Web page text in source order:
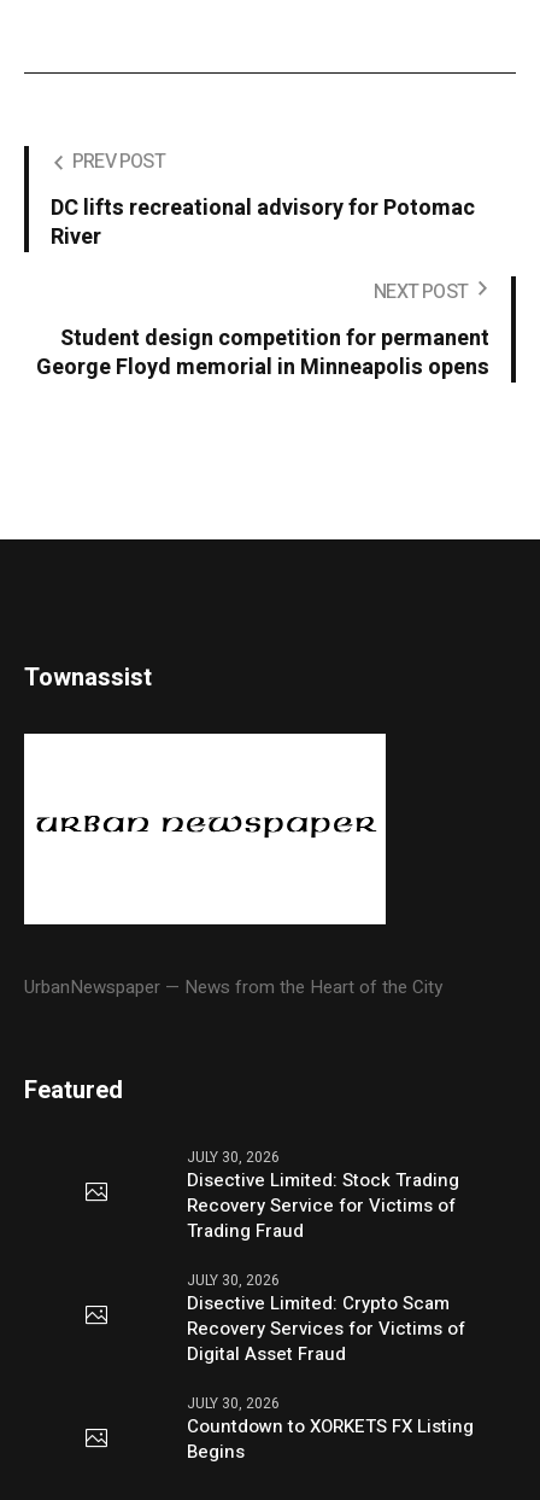
PREV POST
DC lifts recreational advisory for Potomac
River
NEXT POST
Student design competition for permanent
George Floyd memorial in Minneapolis opens
Townassist
UrbanNewspaper — News from the Heart of the City
Featured
JULY 30, 2026
Disective Limited: Stock Trading
Recovery Service for Victims of
Trading Fraud
JULY 30, 2026
Disective Limited: Crypto Scam
Recovery Services for Victims of
Digital Asset Fraud
JULY 30, 2026
Countdown to XORKETS FX Listing
Begins